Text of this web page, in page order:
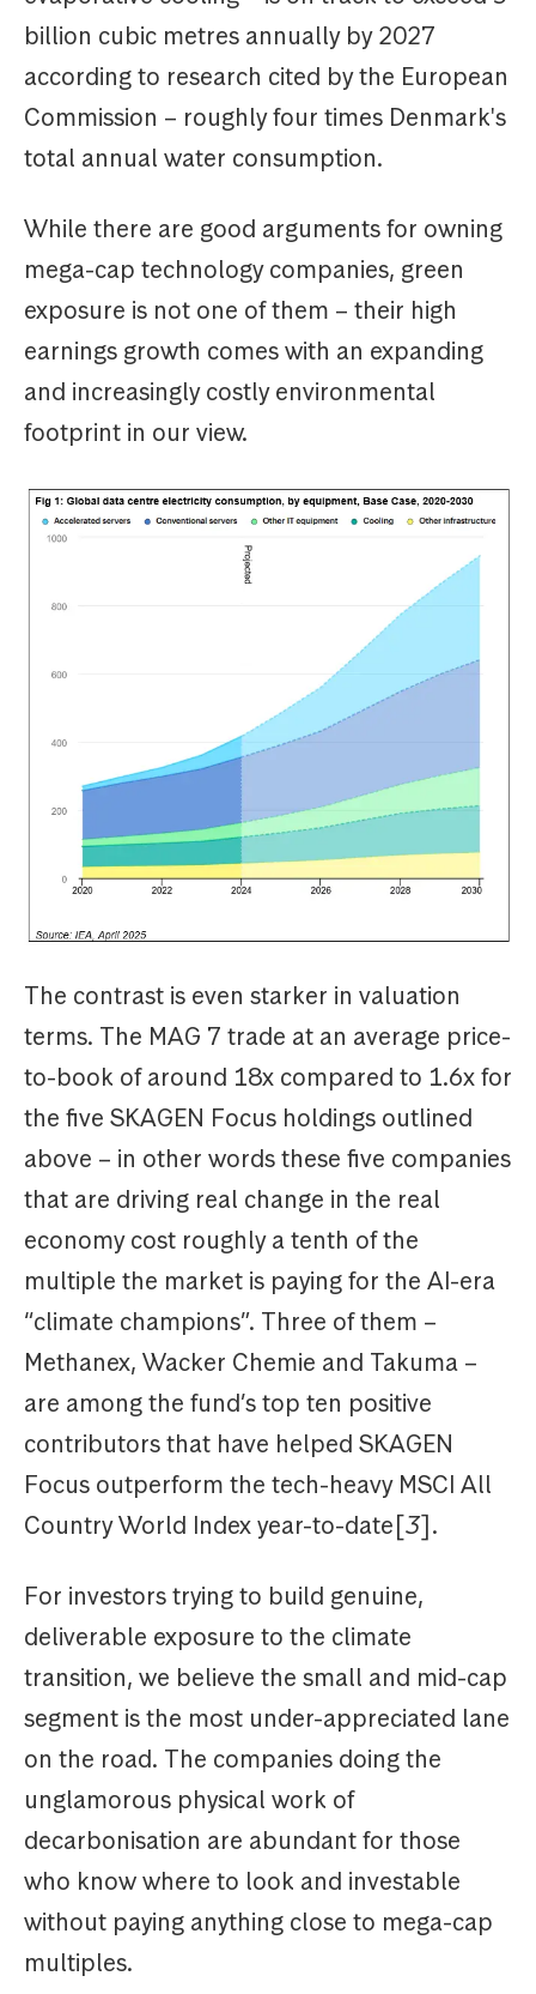
billion cubic metres annually by 2027
according to research cited by the European
Commission – roughly four times Denmark's
total annual water consumption.
While there are good arguments for owning
mega-cap technology companies, green
exposure is not one of them – their high
earnings growth comes with an expanding
and increasingly costly environmental
footprint in our view.
The contrast is even starker in valuation
terms. The MAG 7 trade at an average price-
to-book of around 18x compared to 1.6x for
the five SKAGEN Focus holdings outlined
above – in other words these five companies
that are driving real change in the real
economy cost roughly a tenth of the
multiple the market is paying for the AI-era
“climate champions”. Three of them –
Methanex, Wacker Chemie and Takuma –
are among the fund’s top ten positive
contributors that have helped SKAGEN
Focus outperform the tech-heavy MSCI All
Country World Index year-to-date[3].
For investors trying to build genuine,
deliverable exposure to the climate
transition, we believe the small and mid-cap
segment is the most under-appreciated lane
on the road. The companies doing the
unglamorous physical work of
decarbonisation are abundant for those
who know where to look and investable
without paying anything close to mega-cap
multiples.